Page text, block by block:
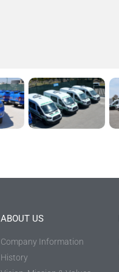
ABOUT US
Company Information
History